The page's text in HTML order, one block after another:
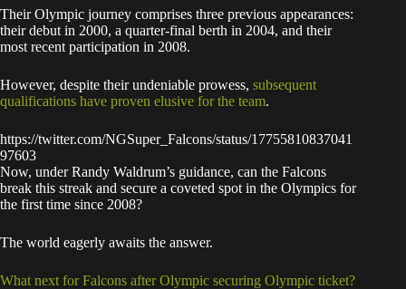
Their Olympic journey comprises three previous appearances:
their debut in 2000, a quarter-final berth in 2004, and their
most recent participation in 2008.
However, despite their undeniable prowess, subsequent
qualifications have proven elusive for the team.
https://twitter.com/NGSuper_Falcons/status/17755810837041
97603
Now, under Randy Waldrum’s guidance, can the Falcons
break this streak and secure a coveted spot in the Olympics for
the first time since 2008?
The world eagerly awaits the answer.
What next for Falcons after Olympic securing Olympic ticket?